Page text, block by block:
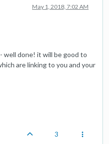
May 1, 2018, 7:02 AM
well done! it will be good to
are linking to you and your
3